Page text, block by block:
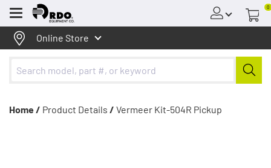
Menu
0
Online Store
Home / Product Details / Vermeer Kit-504R Pickup